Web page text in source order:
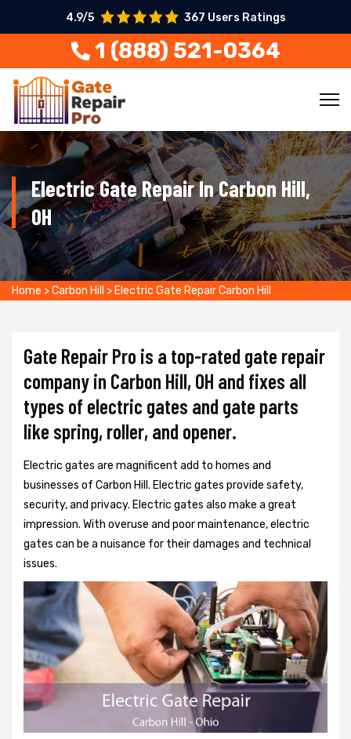
4.9/5 367 Users Ratings
1 (888) 521-0364
Electric Gate Repair In Carbon Hill,
OH
Home >Carbon Hill > Electric Gate Repair Carbon Hill
Gate Repair Pro is a top-rated gate repair
company in Carbon Hill, OH and fixes all
types of electric gates and gate parts
like spring, roller, and opener.
Electric gates are magnificent add to homes and
businesses of Carbon Hill. Electric gates provide safety,
security, and privacy. Electric gates also make a great
impression. With overuse and poor maintenance, electric
gates can be a nuisance for their damages and technical
issues.